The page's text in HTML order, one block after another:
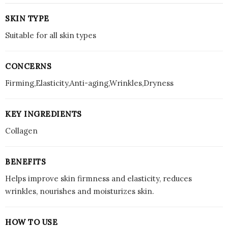
SKIN TYPE
Suitable for all skin types
CONCERNS
Firming,Elasticity,Anti-aging,Wrinkles,Dryness
KEY INGREDIENTS
Collagen
BENEFITS
Helps improve skin firmness and elasticity, reduces
wrinkles, nourishes and moisturizes skin.
HOW TO USE